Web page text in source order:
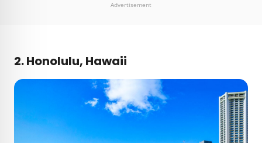
Advertisement
2. Honolulu, Hawaii